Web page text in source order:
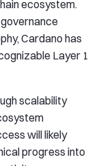
ecosystem.
Cardano has
Layer 1
scalability
will likely
progress into